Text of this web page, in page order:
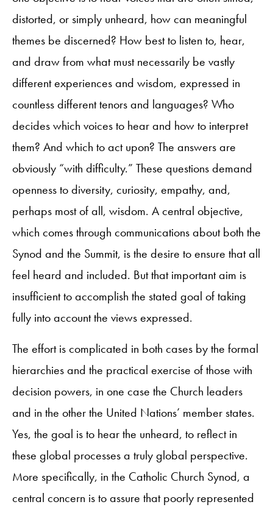
distorted, or simply unheard, how can meaningful
themes be discerned? How best to listen to, hear,
and draw from what must necessarily be vastly
different experiences and wisdom, expressed in
countless different tenors and languages? Who
decides which voices to hear and how to interpret
them? And which to act upon? The answers are
obviously “with difficulty.” These questions demand
openness to diversity, curiosity, empathy, and,
perhaps most of all, wisdom. A central objective,
which comes through communications about both the
Synod and the Summit, is the desire to ensure that all
feel heard and included. But that important aim is
insufficient to accomplish the stated goal of taking
fully into account the views expressed.
The effort is complicated in both cases by the formal
hierarchies and the practical exercise of those with
decision powers, in one case the Church leaders
and in the other the United Nations’ member states.
Yes, the goal is to hear the unheard, to reflect in
these global processes a truly global perspective.
More specifically, in the Catholic Church Synod, a
central concern is to assure that poorly represented